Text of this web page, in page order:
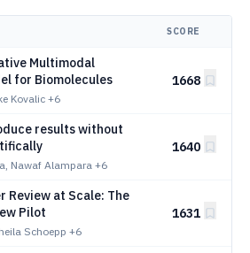
SCORE
Multimodal
for Biomolecules
Kovalic +6
1668
results without
Nawaf Alampara +6
1640
Review at Scale: The
Pilot
Schoepp +6
1631